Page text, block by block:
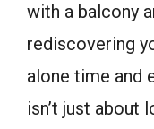
with a balcony
rediscovering
alone time and
isn’t just about